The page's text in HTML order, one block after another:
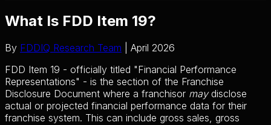
What Is FDD Item 19?
By FDDIQ Research Team | April 2026
FDD Item 19 - officially titled "Financial Performance
Representations" - is the section of the Franchise
Disclosure Document where a franchisor maydisclose
actual or projected financial performance data for their
franchise system. This can include gross sales, gross